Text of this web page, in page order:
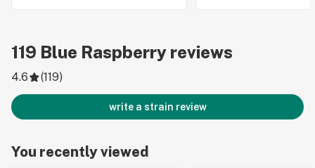
119 Blue Raspberry reviews
4.6 (119)
write a strain review
You recently viewed